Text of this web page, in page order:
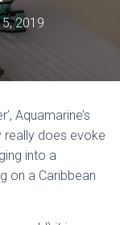
O
2019
Aquamarine’s
really does evoke
into a
on a Caribbean